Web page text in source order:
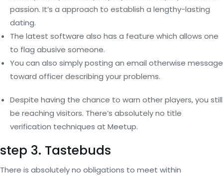
passion. It’s a approach to establish a lengthy-lasting
dating.
The latest software also has a feature which allows one
to flag abusive someone.
You can also simply posting an email otherwise message
toward officer describing your problems.
Despite having the chance to warn other players, you still
be reaching visitors. There’s absolutely no title
verification techniques at Meetup.
step 3. Tastebuds
There is absolutely no obligations to meet within